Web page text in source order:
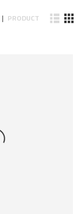
| PRODUCT